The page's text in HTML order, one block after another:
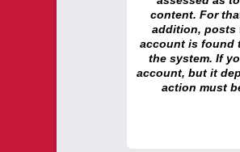
content. For
addition, posts
account is found
the system. If
account, but it
action must